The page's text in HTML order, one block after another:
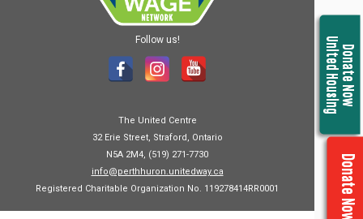
Donate Now
United Housing
Donate Now
Follow us!
The United Centre
32 Erie Street, Straford, Ontario
N5A 2M4, (519) 271-7730
info@perthhuron.unitedway.ca
Registered Charitable Organization No. 119278414RR0001